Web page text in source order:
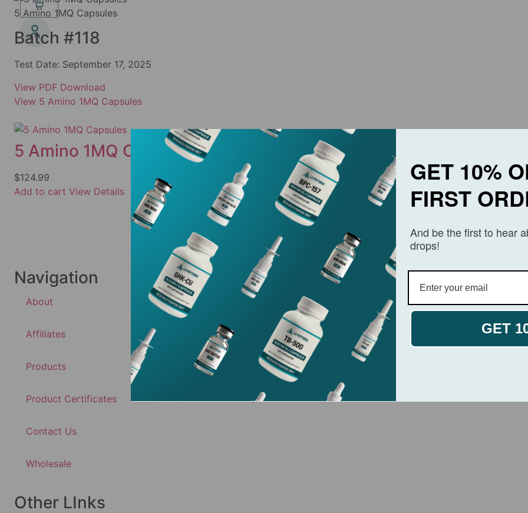
5 Amino 1MQ Capsules
Batch #118
Test Date: September 17, 2025
View PDF Download
View 5 Amino 1MQ Capsules
5 Amino 1MQ Capsules
$124.99
Add to cart View Details
Navigation
About
Affiliates
Products
Product Certificates
Contact Us
Wholesale
Other LInks
GET 10%
FIRST
And be the first to hear
drops!
GET